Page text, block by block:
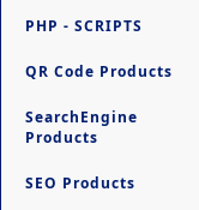
PHP - SCRIPTS
QR Code Products
SearchEngine
Products
SEO Products